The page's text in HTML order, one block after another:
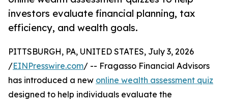
investors evaluate financial planning, tax
efficiency, and wealth goals.
PITTSBURGH, PA, UNITED STATES, July 3, 2026
/EINPresswire.com/ -- Fragasso Financial Advisors
has introduced a new online wealth assessment quiz
designed to help individuals evaluate the